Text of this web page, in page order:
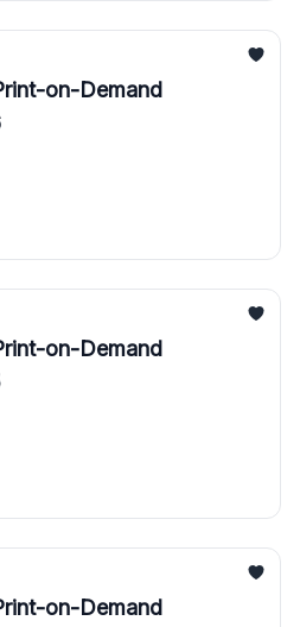
on-Demand
on-Demand
on-Demand